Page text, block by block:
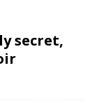
secret,